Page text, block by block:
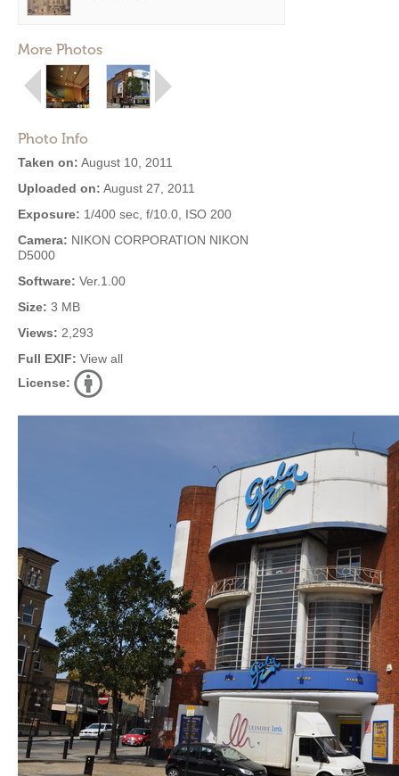
More Photos
Photo Info
Taken on: August 10, 2011
Uploaded on: August 27, 2011
Exposure: 1/400 sec, f/10.0, ISO 200
Camera: NIKON CORPORATION NIKON
D5000
Software: Ver.1.00
Size: 3 MB
Views: 2,293
Full EXIF: View all
License: